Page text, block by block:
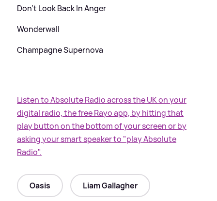
Don’t Look Back In Anger
Wonderwall
Champagne Supernova
Listen to Absolute Radio across the UK on your
digital radio, the free Rayo app, by hitting that
play button on the bottom of your screen or by
asking your smart speaker to "play Absolute
Radio".
Oasis Liam Gallagher